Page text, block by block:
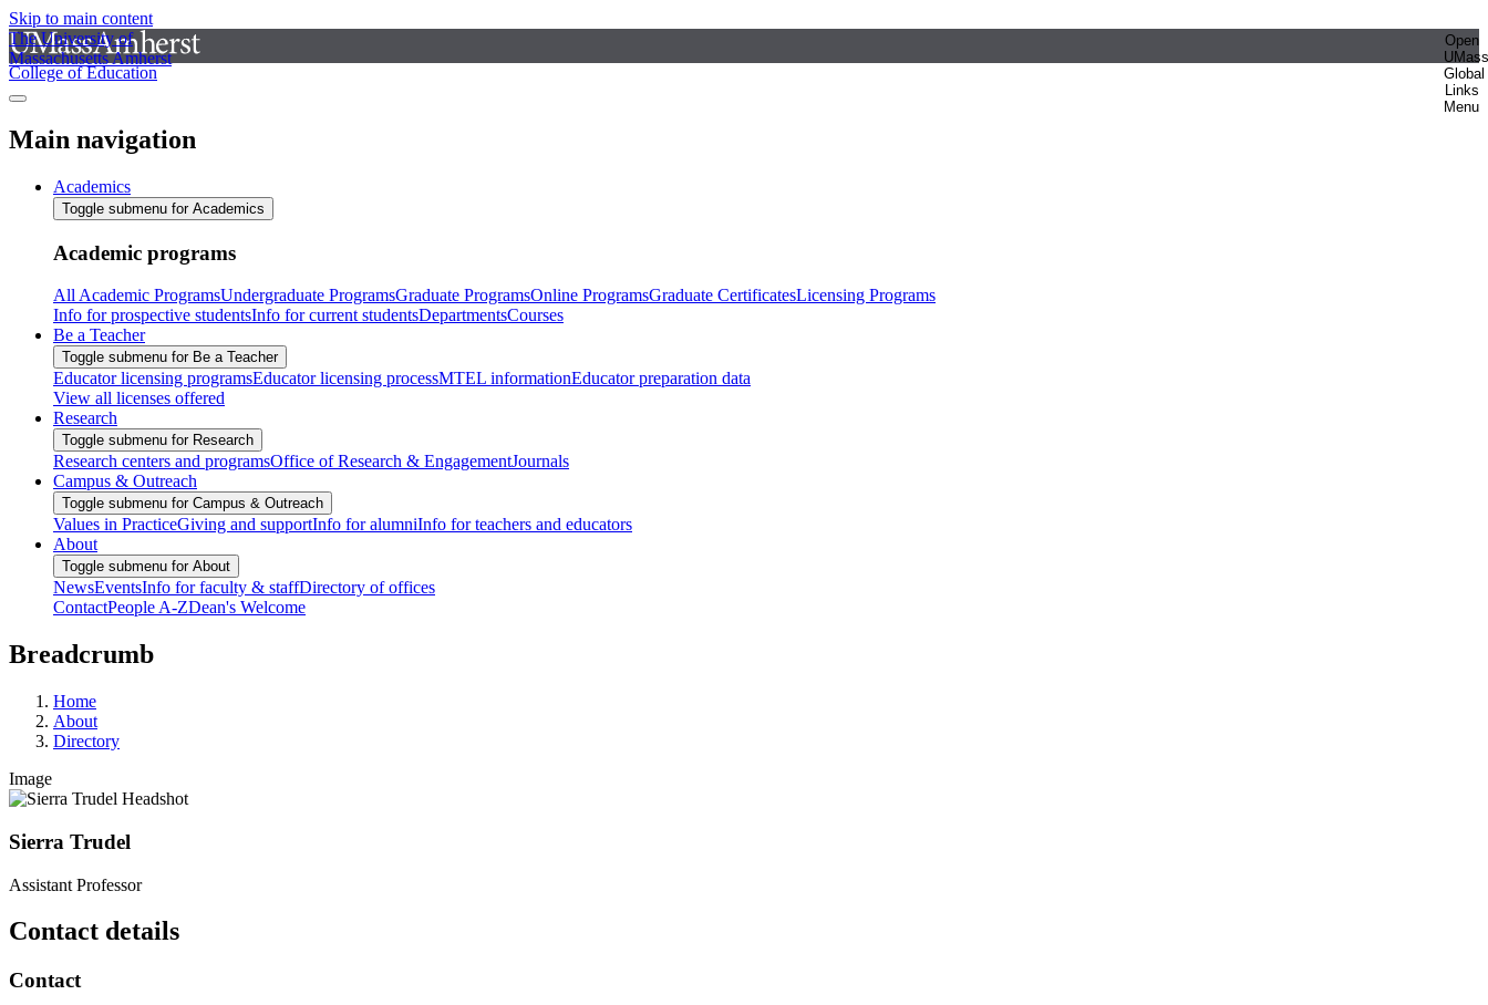
Skip to main content
The University of
Massachusetts Amherst
Open
UMass
Global
Links
Menu
College of Education
Main navigation
Academics
Toggle submenu for Academics
Academic programs
All Academic ProgramsUndergraduate ProgramsGraduate ProgramsOnline ProgramsGraduate CertificatesLicensing Programs
Info for prospective studentsInfo for current studentsDepartmentsCourses
Be a Teacher
Toggle submenu for Be a Teacher
Educator licensing programsEducator licensing processMTEL informationEducator preparation data
View all licenses offered
Research
Toggle submenu for Research
Research centers and programsOffice of Research & EngagementJournals
Campus & Outreach
Toggle submenu for Campus & Outreach
Values in PracticeGiving and supportInfo for alumniInfo for teachers and educators
About
Toggle submenu for About
NewsEventsInfo for faculty & staffDirectory of offices
ContactPeople A-ZDean's Welcome
Breadcrumb
Home
About
Directory
Image
Sierra Trudel
Assistant Professor
Contact details
Contact